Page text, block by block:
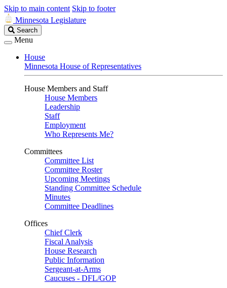
Skip to main content Skip to footer
Minnesota Legislature
Search
Legislature
Search
Menu
House
Minnesota House of Representatives
House Members and Staff
House Members
Leadership
Staff
Employment
Who Represents Me?
Committees
Committee List
Committee Roster
Upcoming Meetings
Standing Committee Schedule
Minutes
Committee Deadlines
Offices
Chief Clerk
Fiscal Analysis
House Research
Public Information
Sergeant-at-Arms
Caucuses - DFL/GOP